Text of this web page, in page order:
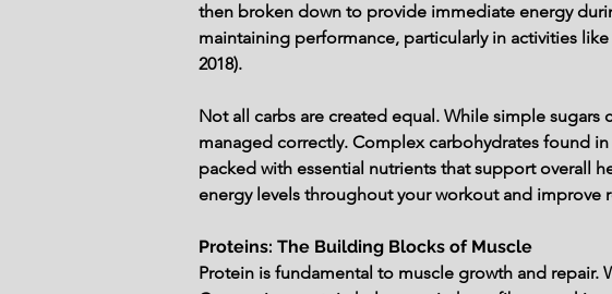
then broken down to provide immediate energy
maintaining performance, particularly in activities
2018).
Not all carbs are created equal. While simple
managed correctly. Complex carbohydrates found
packed with essential nutrients that support overall
energy levels throughout your workout and improve
Proteins: The Building Blocks of Muscle
Protein is fundamental to muscle growth and repair.